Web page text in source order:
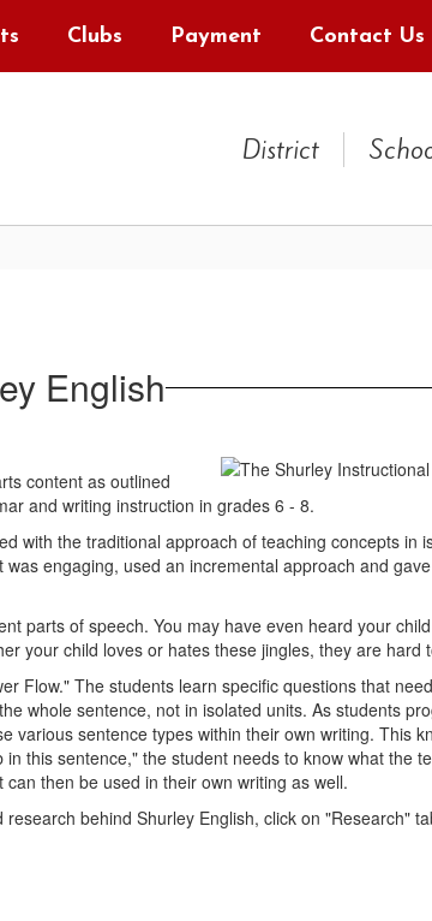
Clubs Payment Contact Us
District
English
content as outlined
and writing instruction in grades 6 - 8.
with the traditional approach of teaching concepts in
engaging, used an incremental approach and
parts of speech. You may have even heard your
your child loves or hates these jingles, they are
Flow." The students learn specific questions that
whole sentence, not in isolated units. As students
sentence types within their own writing. This
this sentence," the student needs to know what the
then be used in their own writing as well.
behind Shurley English, click on "Research"